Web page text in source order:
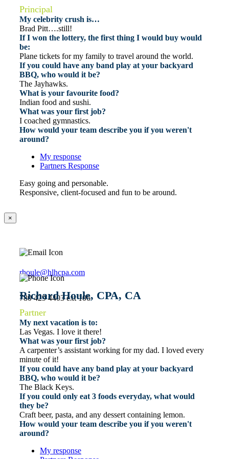
Principal
My celebrity crush is…
Brad Pitt….still!
If I won the lottery, the first thing I would buy would
be:
Plane tickets for my family to travel around the world.
If you could have any band play at your backyard
BBQ, who would it be?
The Jayhawks.
What is your favourite food?
Indian food and sushi.
What was your first job?
I coached gymnastics.
How would your team describe you if you weren't
around?
My response
Partners Response
Easy going and personable.
Responsive, client-focused and fun to be around.
×
rhoule@hlhcpa.com
780 429 4403 ext 106
Richard Houle, CPA, CA
Partner
My next vacation is to:
Las Vegas. I love it there!
What was your first job?
A carpenter’s assistant working for my dad. I loved every
minute of it!
If you could have any band play at your backyard
BBQ, who would it be?
The Black Keys.
If you could only eat 3 foods everyday, what would
they be?
Craft beer, pasta, and any dessert containing lemon.
How would your team describe you if you weren't
around?
My response